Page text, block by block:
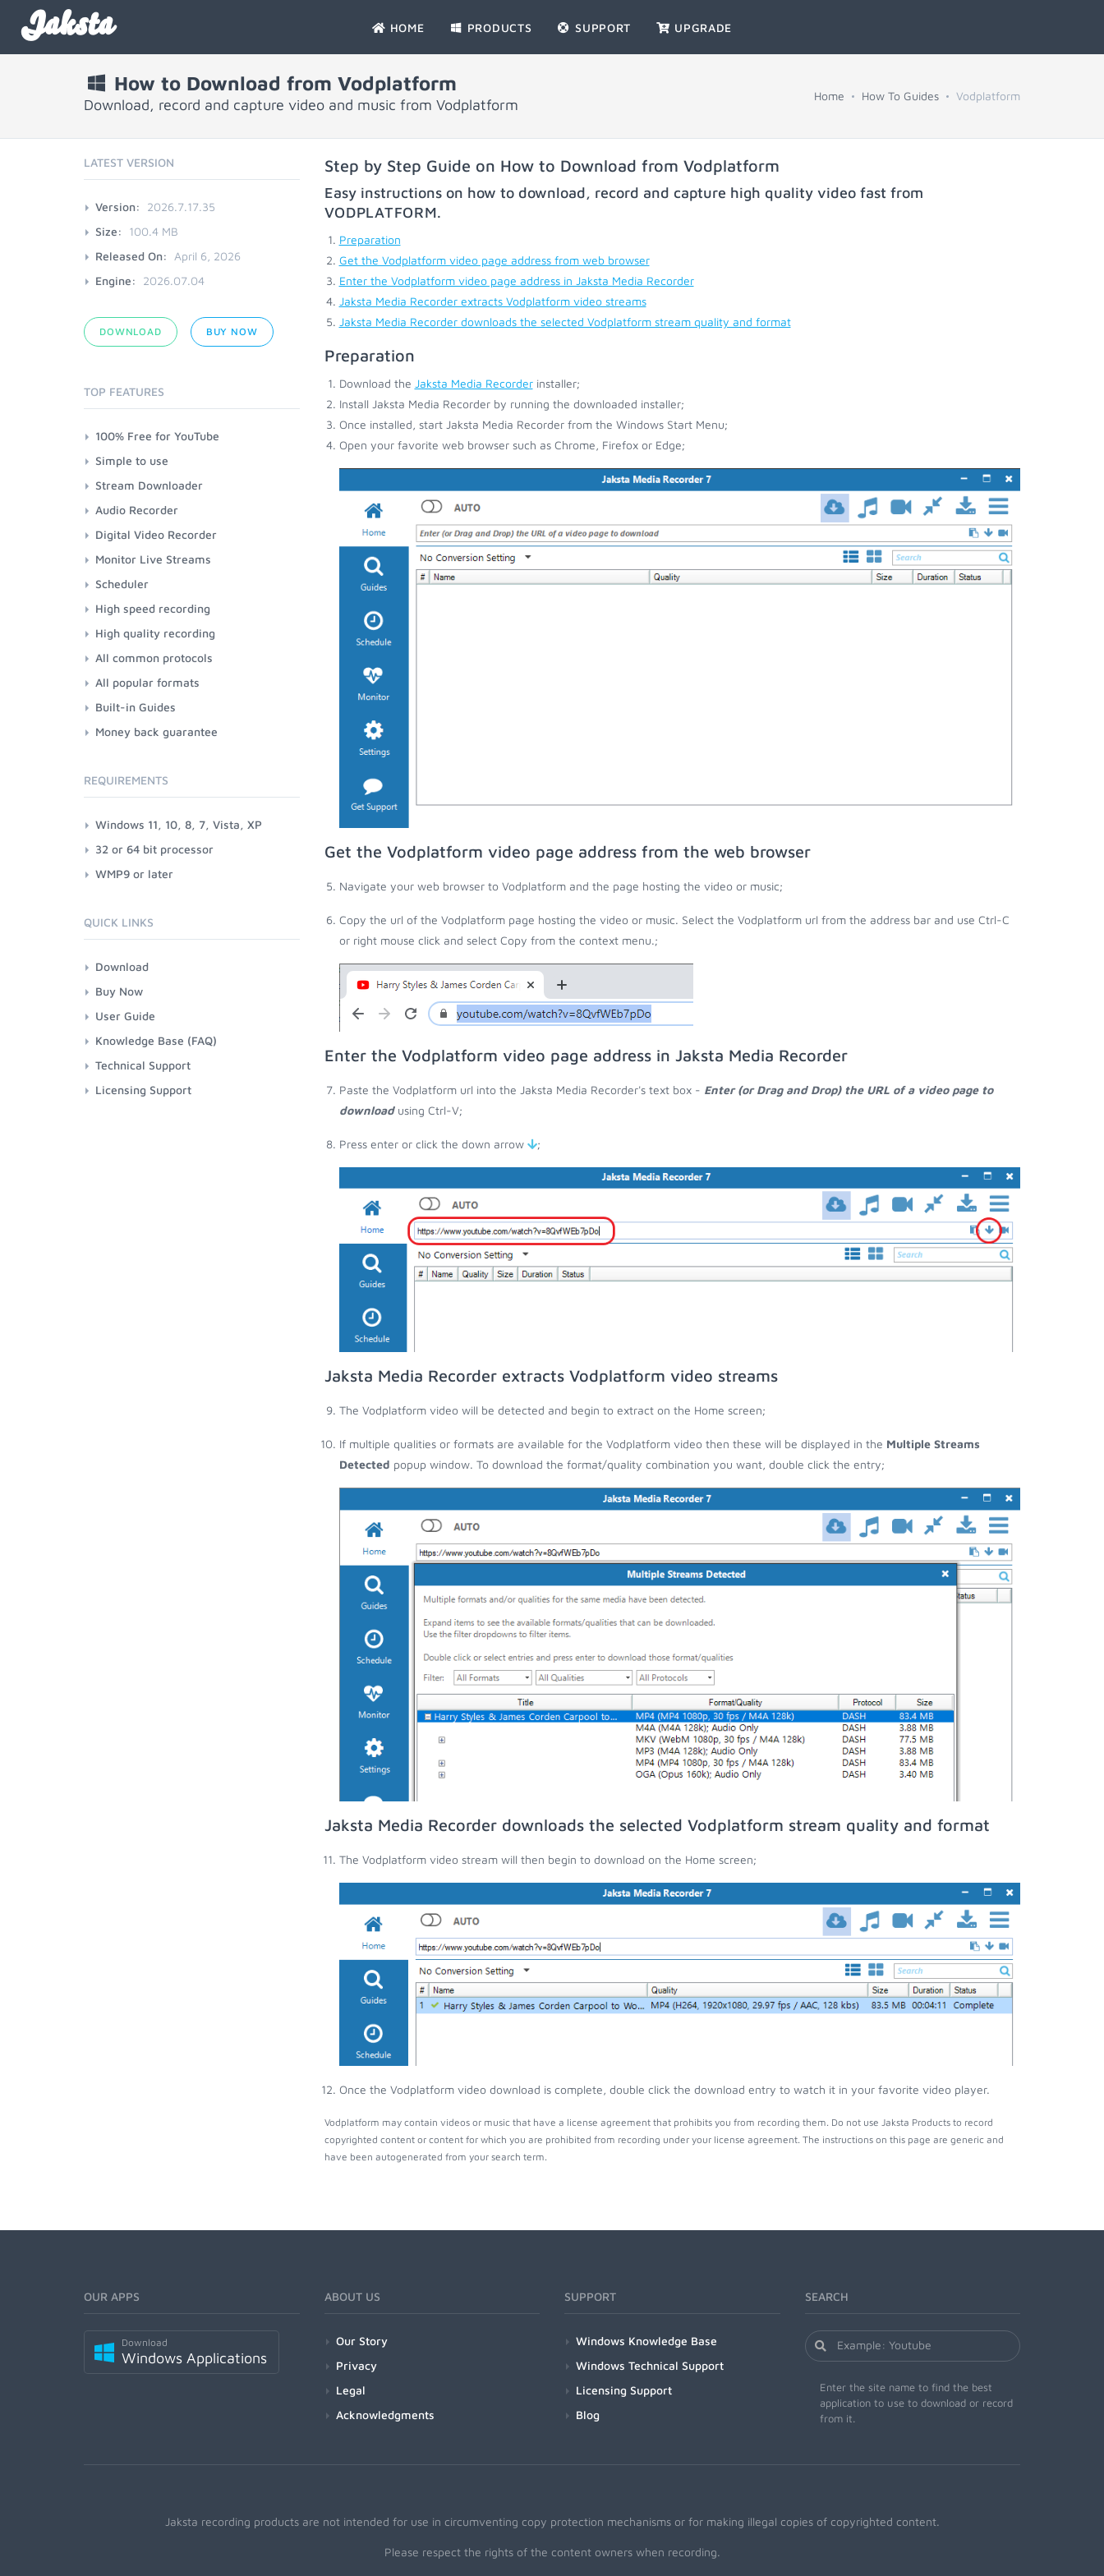
Jaksta HOME PRODUCTS SUPPORT UPGRADE
How to Download from Vodplatform
Download, record and capture video and music from Vodplatform
Home How To Guides Vodplatform
Step by Step Guide on How to Download from Vodplatform
Easy instructions on how to download, record and capture high quality video fast from
VODPLATFORM.
Preparation
Get the Vodplatform video page address from web browser
Enter the Vodplatform video page address in Jaksta Media Recorder
Jaksta Media Recorder extracts Vodplatform video streams
Jaksta Media Recorder downloads the selected Vodplatform stream quality and format
Preparation
Download the Jaksta Media Recorderinstaller;
Install Jaksta Media Recorder by running the downloaded installer;
Once installed, start Jaksta Media Recorder from the Windows Start Menu;
Open your favorite web browser such as Chrome, Firefox or Edge;
Get the Vodplatform video page address from the web browser
Navigate your web browser to Vodplatform and the page hosting the video or music;
Copy the url of the Vodplatform page hosting the video or music. Select the Vodplatform url from the address bar and use Ctrl-C
or right mouse click and select Copy from the context menu.;
Enter the Vodplatform video page address in Jaksta Media Recorder
Paste the Vodplatform url into the Jaksta Media Recorder's text box - Enter (or Drag and Drop) the URL of a video page to
downloadusing Ctrl-V;
Press enter or click the down arrow ;
Jaksta Media Recorder extracts Vodplatform video streams
The Vodplatform video will be detected and begin to extract on the Home screen;
If multiple qualities or formats are available for the Vodplatform video then these will be displayed in the Multiple Streams
Detected popup window. To download the format/quality combination you want, double click the entry;
Jaksta Media Recorder downloads the selected Vodplatform stream quality and format
The Vodplatform video stream will then begin to download on the Home screen;
Once the Vodplatform video download is complete, double click the download entry to watch it in your favorite video player.
Vodplatform may contain videos or music that have a license agreement that prohibits you from recording them. Do not use Jaksta Products to record
copyrighted content or content for which you are prohibited from recording under your license agreement. The instructions on this page are generic and
have been autogenerated from your search term.
LATEST VERSION
Version:
2026.7.17.35
Size:
100.4 MB
Released On:
April 6, 2026
Engine:
2026.07.04
DOWNLOAD BUY NOW
TOP FEATURES
100% Free for YouTube
Simple to use
Stream Downloader
Audio Recorder
Digital Video Recorder
Monitor Live Streams
Scheduler
High speed recording
High quality recording
All common protocols
All popular formats
Built-in Guides
Money back guarantee
REQUIREMENTS
Windows 11, 10, 8, 7, Vista, XP
32 or 64 bit processor
WMP9 or later
QUICK LINKS
Download
Buy Now
User Guide
Knowledge Base (FAQ)
Technical Support
Licensing Support
OUR APPS
Download
Windows Applications
ABOUT US
Our Story
Privacy
Legal
Acknowledgments
SUPPORT
Windows Knowledge Base
Windows Technical Support
Licensing Support
Blog
SEARCH
Enter the site name to find the best
application to use to download or record
from it.
Jaksta recording products are not intended for use in circumventing copy protection mechanisms or for making illegal copies of copyrighted content.
Please respect the rights of the content owners when recording.